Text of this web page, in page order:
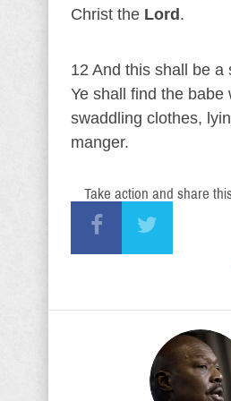
Christ the Lord .
12 And this shall be a
Ye shall find the babe
swaddling clothes,
manger.
Take action and share